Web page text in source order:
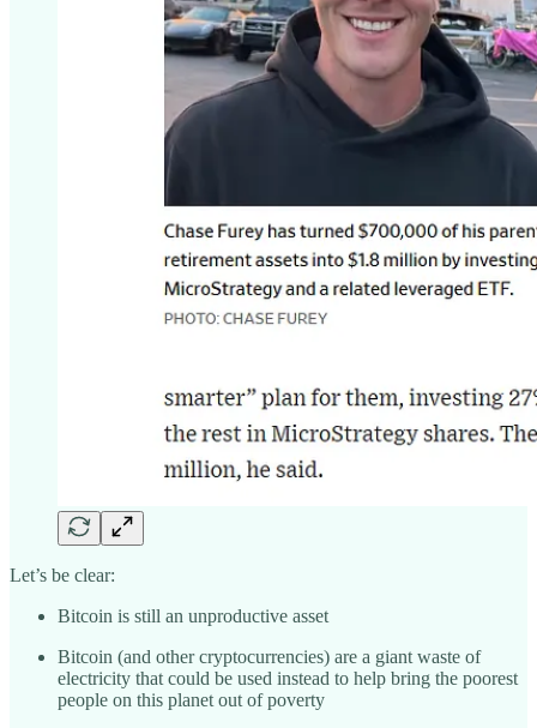
Let’s be clear:
Bitcoin is still an unproductive asset
Bitcoin (and other cryptocurrencies) are a giant waste of
electricity that could be used instead to help bring the poorest
people on this planet out of poverty